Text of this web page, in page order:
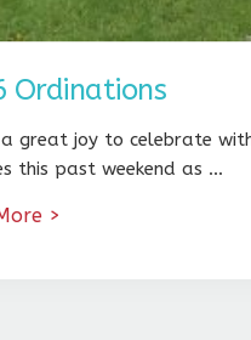
Ordinations
great joy to celebrate
this past weekend as …
>